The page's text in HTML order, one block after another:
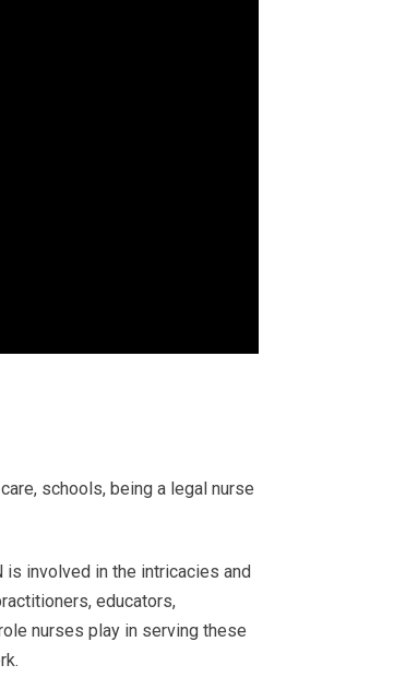
schools, being a legal nurse
is involved in the intricacies and
educators,
nurses play in serving these